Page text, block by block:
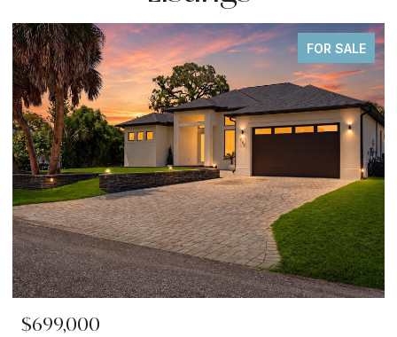
FOR SALE
$699,000